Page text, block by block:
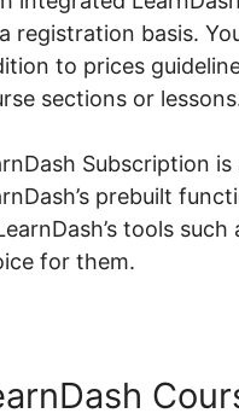
registration basis.
to prices
sections or
Subscription
prebuilt
tools
for them.